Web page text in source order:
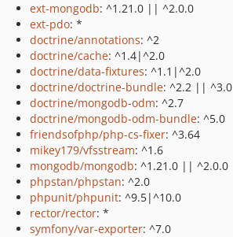
ext-mongodb: ^1.21.0 || ^2.0.0
ext-pdo: *
doctrine/annotations: ^2
doctrine/cache: ^1.4|^2.0
doctrine/data-fixtures: ^1.1|^2.0
doctrine/doctrine-bundle: ^2.2 || ^3.0
doctrine/mongodb-odm: ^2.7
doctrine/mongodb-odm-bundle: ^5.0
friendsofphp/php-cs-fixer: ^3.64
mikey179/vfsstream: ^1.6
mongodb/mongodb: ^1.21.0 || ^2.0.0
phpstan/phpstan: ^2.0
phpunit/phpunit: ^9.5|^10.0
rector/rector: *
symfony/var-exporter: ^7.0